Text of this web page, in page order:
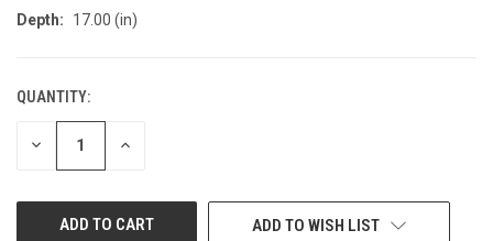
Depth:
17.00 (in)
CURRENT
STOCK:
QUANTITY:
DECREASE INCREASE
ADD TO WISH LIST